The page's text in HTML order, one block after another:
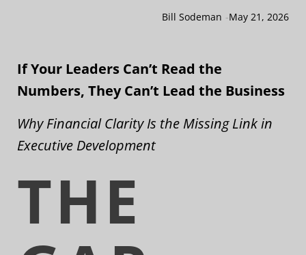
Bill Sodeman -May 21, 2026
If Your Leaders Can’t Read the
Numbers, They Can’t Lead the Business
Why Financial Clarity Is the Missing Link in
Executive Development
THE